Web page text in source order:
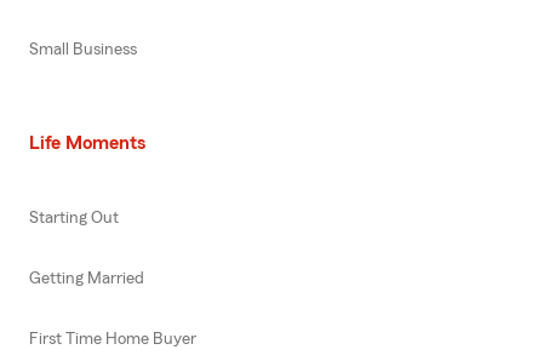
Small Business
Life Moments
Starting Out
Getting Married
First Time Home Buyer